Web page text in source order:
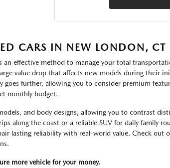
CARS IN NEW LONDON, CT
an effective method to manage your total
value drop that affects new models during their
goes further, allowing you to consider premium
monthly budget.
and body designs, allowing you to contrast
along the coast or a reliable SUV for daily family
lasting reliability with real-world value. Check out
more vehicle for your money.